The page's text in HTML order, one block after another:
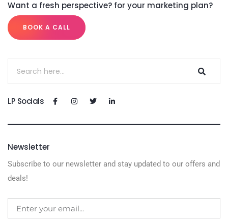
Want a fresh perspective? for your marketing plan?
BOOK A CALL
LP Socials
Newsletter
Subscribe to our newsletter and stay updated to our offers and
deals!